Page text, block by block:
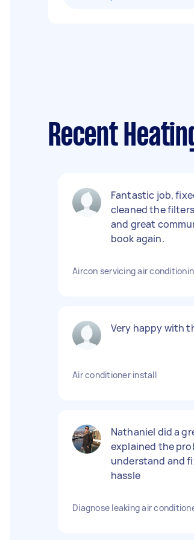
Recent
Fantastic job,
cleaned the
and great
book again.
Aircon servicing air
Very happy with
Air conditioner install
Nathaniel did a
explained the
understand and
hassle
Diagnose leaking air